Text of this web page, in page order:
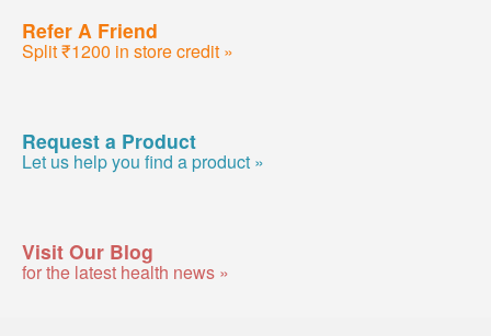
Refer A Friend
Split ₹1200 in store credit »
Request a Product
Let us help you find a product »
Visit Our Blog
for the latest health news »